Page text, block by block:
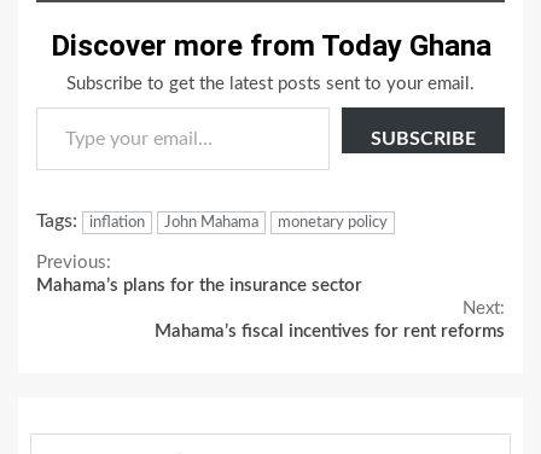
Discover more from Today Ghana
Subscribe to get the latest posts sent to your email.
Type your email…
SUBSCRIBE
Tags: inflation John Mahama monetary policy
Continue
Reading
Previous:
Mahama’s plans for the insurance sector
Next:
Mahama’s fiscal incentives for rent reforms